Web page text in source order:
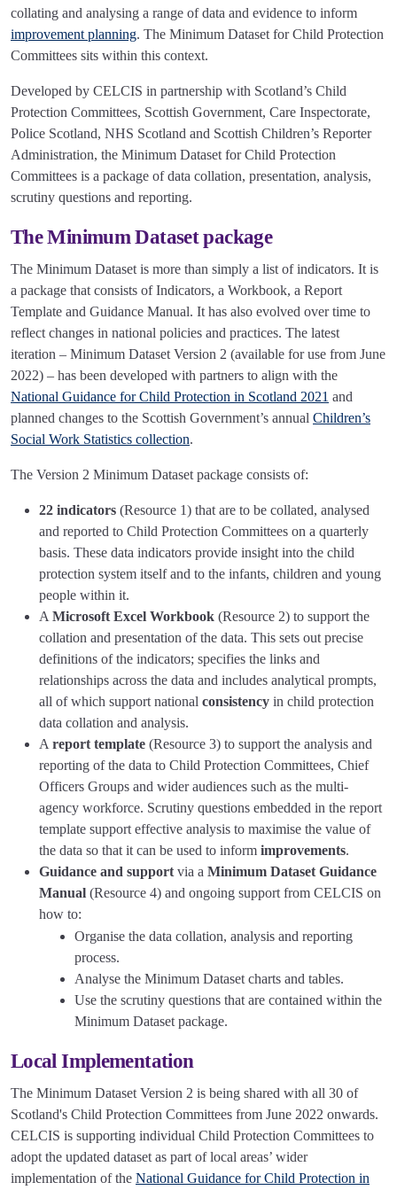
collating and analysing a range of data and evidence to inform
improvement planning. The Minimum Dataset for Child Protection
Committees sits within this context.
Developed by CELCIS in partnership with Scotland’s Child
Protection Committees, Scottish Government, Care Inspectorate,
Police Scotland, NHS Scotland and Scottish Children’s Reporter
Administration, the Minimum Dataset for Child Protection
Committees is a package of data collation, presentation, analysis,
scrutiny questions and reporting.
The Minimum Dataset package
The Minimum Dataset is more than simply a list of indicators. It is
a package that consists of Indicators, a Workbook, a Report
Template and Guidance Manual. It has also evolved over time to
reflect changes in national policies and practices. The latest
iteration – Minimum Dataset Version 2 (available for use from June
2022) – has been developed with partners to align with the
National Guidance for Child Protection in Scotland 2021 and
planned changes to the Scottish Government’s annual Children’s
Social Work Statistics collection.
The Version 2 Minimum Dataset package consists of:
22 indicators (Resource 1) that are to be collated, analysed
and reported to Child Protection Committees on a quarterly
basis. These data indicators provide insight into the child
protection system itself and to the infants, children and young
people within it.
A Microsoft Excel Workbook (Resource 2) to support the
collation and presentation of the data. This sets out precise
definitions of the indicators; specifies the links and
relationships across the data and includes analytical prompts,
all of which support national consistency in child protection
data collation and analysis.
A report template (Resource 3) to support the analysis and
reporting of the data to Child Protection Committees, Chief
Officers Groups and wider audiences such as the multi-
agency workforce. Scrutiny questions embedded in the report
template support effective analysis to maximise the value of
the data so that it can be used to inform improvements.
Guidance and support via a Minimum Dataset Guidance
Manual (Resource 4) and ongoing support from CELCIS on
how to:
Organise the data collation, analysis and reporting
process.
Analyse the Minimum Dataset charts and tables.
Use the scrutiny questions that are contained within the
Minimum Dataset package.
Local Implementation
The Minimum Dataset Version 2 is being shared with all 30 of
Scotland's Child Protection Committees from June 2022 onwards.
CELCIS is supporting individual Child Protection Committees to
adopt the updated dataset as part of local areas’ wider
implementation of the National Guidance for Child Protection in